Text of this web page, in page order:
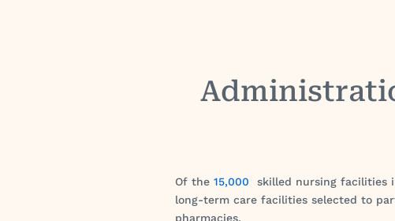
Of the 15,000
skilled nursing facilities
long-term care facilities selected to
pharmacies.